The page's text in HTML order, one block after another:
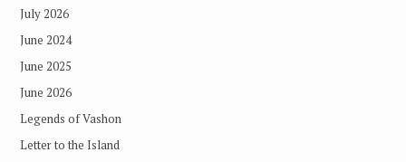
July 2026
June 2024
June 2025
June 2026
Legends of Vashon
Letter to the Island